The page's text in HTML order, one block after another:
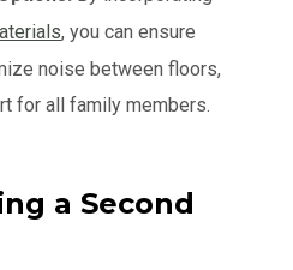
, you can ensure
noise between floors,
for all family members.
a Second